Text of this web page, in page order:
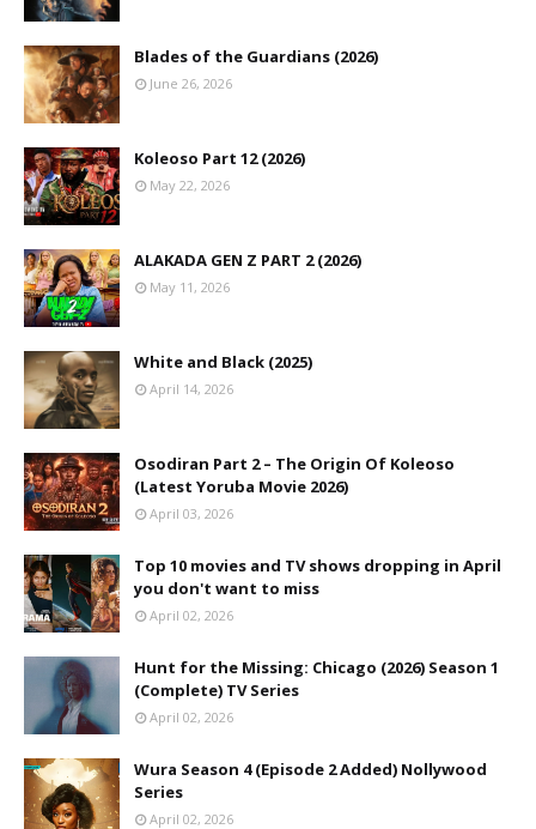
Blades of the Guardians (2026)
June 26, 2026
Koleoso Part 12 (2026)
May 22, 2026
ALAKADA GEN Z PART 2 (2026)
May 11, 2026
White and Black (2025)
April 14, 2026
Osodiran Part 2 – The Origin Of Koleoso
(Latest Yoruba Movie 2026)
April 03, 2026
Top 10 movies and TV shows dropping in April
you don't want to miss
April 02, 2026
Hunt for the Missing: Chicago (2026) Season 1
(Complete) TV Series
April 02, 2026
Wura Season 4 (Episode 2 Added) Nollywood
Series
April 02, 2026